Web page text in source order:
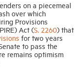
on a piecemeal
over which
Provisions
Act (S. 2260) that
for two years
to pass the
remains optimism